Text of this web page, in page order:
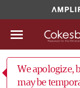
We apologize,
may be